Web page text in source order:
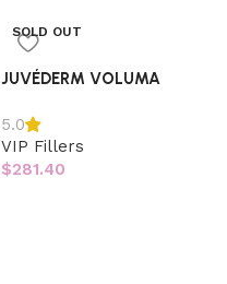
SOLD OUT
JUVÉDERM VOLUMA
5.0
VIP Fillers
$281.40